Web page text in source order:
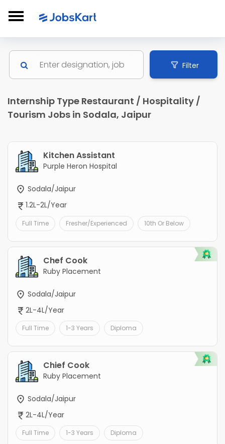
Filter
Internship Type Restaurant / Hospitality /
Tourism Jobs in Sodala, Jaipur
Kitchen Assistant
Purple Heron Hospital
Sodala/Jaipur
1.2L-2L/Year
Full Time Fresher/Experienced 10th Or Below
Chef Cook
Ruby Placement
Sodala/Jaipur
2L-4L/Year
Full Time 1-3 Years Diploma
Chief Cook
Ruby Placement
Sodala/Jaipur
2L-4L/Year
Full Time 1-3 Years Diploma